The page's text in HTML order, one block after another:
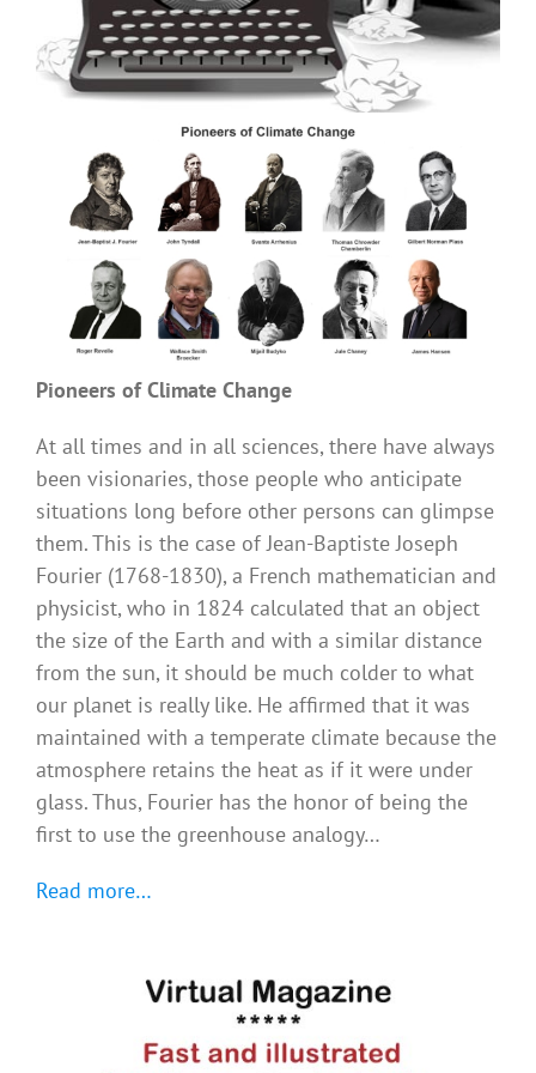
Pioneers of Climate Change
At all times and in all sciences, there have always
been visionaries, those people who anticipate
situations long before other persons can glimpse
them. This is the case of Jean-Baptiste Joseph
Fourier (1768-1830), a French mathematician and
physicist, who in 1824 calculated that an object
the size of the Earth and with a similar distance
from the sun, it should be much colder to what
our planet is really like. He affirmed that it was
maintained with a temperate climate because the
atmosphere retains the heat as if it were under
glass. Thus, Fourier has the honor of being the
first to use the greenhouse analogy…
Read more…